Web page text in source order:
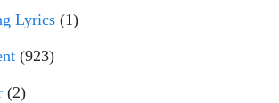
Lyrics (1)
(923)
(2)